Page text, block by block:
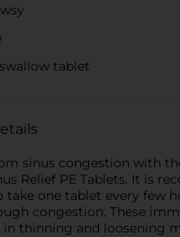
tablet
sinus congestion with
Relief PE Tablets. It is
take one tablet every few
congestion. These
thinning and loosening